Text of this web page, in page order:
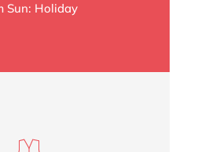
Sun: Holiday